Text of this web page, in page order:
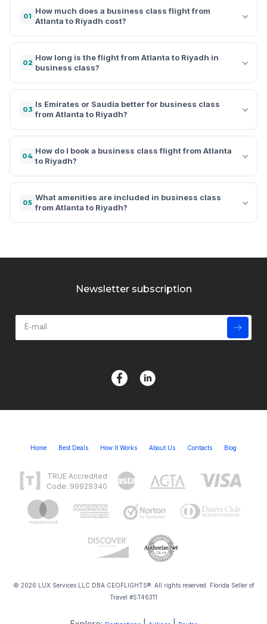
01
How much does a business class flight from
Atlanta to Riyadh cost?
02
How long is the flight from Atlanta to Riyadh in
business class?
03
Is Emirates or Saudia better for business class
from Atlanta to Riyadh?
04
How do I book a business class flight from Atlanta
to Riyadh?
05
What amenities are included in business class
from Atlanta to Riyadh?
Newsletter subscription
Home Best Deals How It Works About Us Contacts Blog
TRUE Accredited
Code: 99929340
© 2026 LUX Services LLC DBA CEOFLIGHTS®. All rights reserved. Florida Seller of
Travel #ST46311